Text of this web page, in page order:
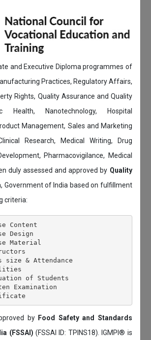
and Executive Diploma programmes of
Practices, Regulatory Affairs,
Rights, Quality Assurance and Quality
Health, Nanotechnology, Hospital
Management, Sales and Marketing
Research, Medical Writing, Drug
Pharmacovigilance, Medical
duly assessed and approved by Quality
, Government of India based on fulfillment
criteria:
Content
Design
Material
size & Attendance
of Students
Examination
by Food Safety and Standards
(FSSAI) (FSSAI ID: TPINS18). IGMPI® is